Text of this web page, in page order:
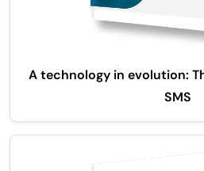
A technology in evolution:
SMS